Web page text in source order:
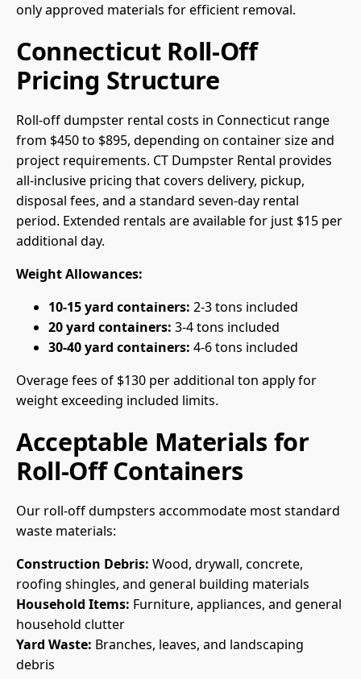
only approved materials for efficient removal.
Connecticut Roll-Off
Pricing Structure
Roll-off dumpster rental costs in Connecticut range
from $450 to $895, depending on container size and
project requirements. CT Dumpster Rental provides
all-inclusive pricing that covers delivery, pickup,
disposal fees, and a standard seven-day rental
period. Extended rentals are available for just $15 per
additional day.
Weight Allowances:
10-15 yard containers: 2-3 tons included
20 yard containers: 3-4 tons included
30-40 yard containers: 4-6 tons included
Overage fees of $130 per additional ton apply for
weight exceeding included limits.
Acceptable Materials for
Roll-Off Containers
Our roll-off dumpsters accommodate most standard
waste materials:
Construction Debris: Wood, drywall, concrete,
roofing shingles, and general building materials
Household Items: Furniture, appliances, and general
household clutter
Yard Waste: Branches, leaves, and landscaping
debris